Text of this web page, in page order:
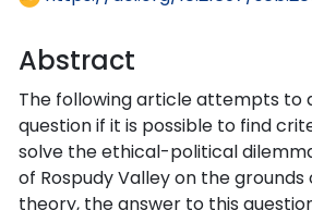
Abstract
The following article attempts to
question if it is possible to find
solve the ethical-political
of Rospudy Valley on the
theory, the answer to this